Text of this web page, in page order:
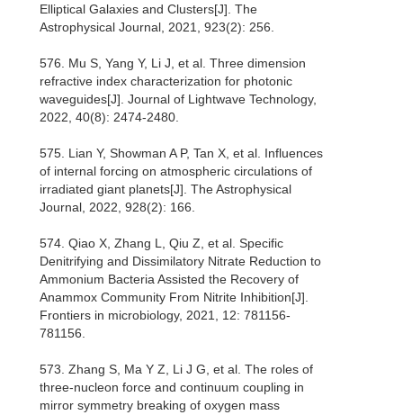
Elliptical Galaxies and Clusters[J]. The
Astrophysical Journal, 2021, 923(2): 256.
576. Mu S, Yang Y, Li J, et al. Three dimension
refractive index characterization for photonic
waveguides[J]. Journal of Lightwave Technology,
2022, 40(8): 2474-2480.
575. Lian Y, Showman A P, Tan X, et al. Influences
of internal forcing on atmospheric circulations of
irradiated giant planets[J]. The Astrophysical
Journal, 2022, 928(2): 166.
574. Qiao X, Zhang L, Qiu Z, et al. Specific
Denitrifying and Dissimilatory Nitrate Reduction to
Ammonium Bacteria Assisted the Recovery of
Anammox Community From Nitrite Inhibition[J].
Frontiers in microbiology, 2021, 12: 781156-
781156.
573. Zhang S, Ma Y Z, Li J G, et al. The roles of
three-nucleon force and continuum coupling in
mirror symmetry breaking of oxygen mass